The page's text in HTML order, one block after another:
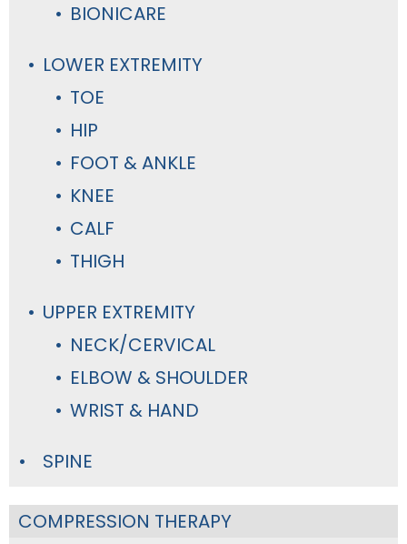
BIONICARE
LOWER EXTREMITY
TOE
HIP
FOOT & ANKLE
KNEE
CALF
THIGH
UPPER EXTREMITY
NECK/CERVICAL
ELBOW & SHOULDER
WRIST & HAND
SPINE
COMPRESSION THERAPY